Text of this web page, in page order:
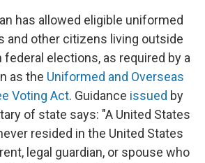
has allowed eligible uniformed
and other citizens living outside
federal elections, as required by a
as the Uniformed and Overseas
Voting Act. Guidance issued by
of state says: "A United States
resided in the United States
legal guardian, or spouse who